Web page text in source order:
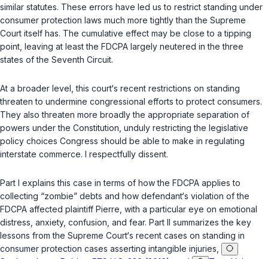
similar statutes. These errors have led us to restrict standing under
consumer protection laws much more tightly than the Supreme
Court itself has. The cumulative effect may be close to a tipping
point, leaving at least the FDCPA largely neutered in the three
states of the Seventh Circuit.
At a broader level, this court‘s recent restrictions on standing
threaten to undermine congressional efforts to protect consumers.
They also threaten more broadly the appropriate separation of
powers under the Constitution, unduly restricting the legislative
policy choices Congress should be able to make in regulating
interstate commerce. I respectfully dissent.
Part I explains this case in terms of how the FDCPA applies to
collecting “zombie” debts and how defendant‘s violation of the
FDCPA affected plaintiff Pierre, with a particular eye on emotional
distress, anxiety, confusion, and fear. Part II summarizes the key
lessons from the Supreme Court‘s recent cases on standing in
consumer protection cases asserting intangible injuries,